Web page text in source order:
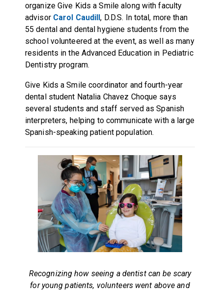
organize Give Kids a Smile along with faculty
advisor Carol Caudill, D.D.S. In total, more than
55 dental and dental hygiene students from the
school volunteered at the event, as well as many
residents in the Advanced Education in Pediatric
Dentistry program.
Give Kids a Smile coordinator and fourth-year
dental student Natalia Chavez Choque says
several students and staff served as Spanish
interpreters, helping to communicate with a large
Spanish-speaking patient population.
Recognizing how seeing a dentist can be scary
for young patients, volunteers went above and